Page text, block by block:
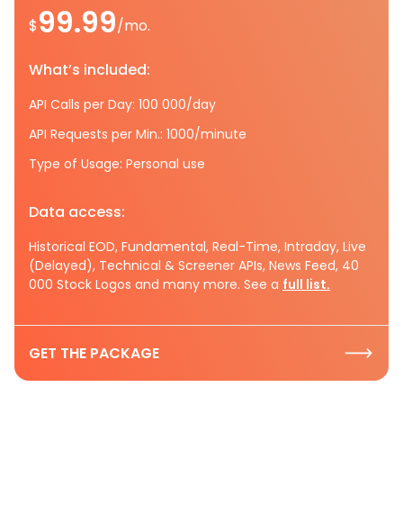
$99.99/mo.
What’s included:
API Calls per Day: 100 000/day
API Requests per Min.: 1000/minute
Type of Usage: Personal use
Data access:
Historical EOD, Fundamental, Real-Time, Intraday, Live
(Delayed), Technical & Screener APIs, News Feed, 40
000 Stock Logos and many more. See a full list.
GET THE PACKAGE